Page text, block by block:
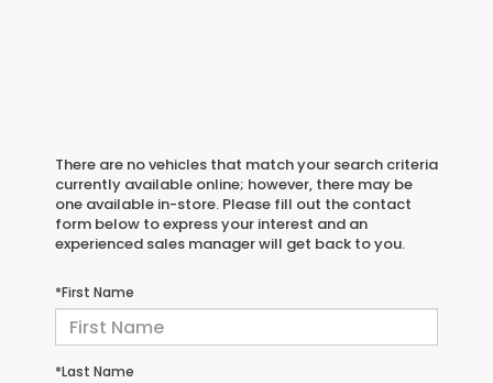
There are no vehicles that match your search criteria
currently available online; however, there may be
one available in-store. Please fill out the contact
form below to express your interest and an
experienced sales manager will get back to you.
*First Name
*Last Name